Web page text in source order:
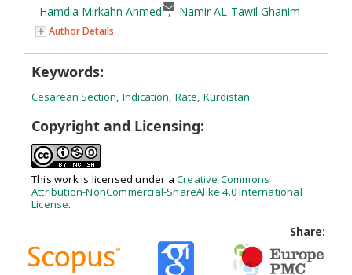
Hamdia Mirkahn Ahmed , Namir AL-Tawil Ghanim
Author Details
Keywords:
Cesarean Section, Indication, Rate, Kurdistan
Copyright and Licensing:
This work is licensed under a Creative Commons
Attribution-NonCommercial-ShareAlike 4.0 International
License.
Share: